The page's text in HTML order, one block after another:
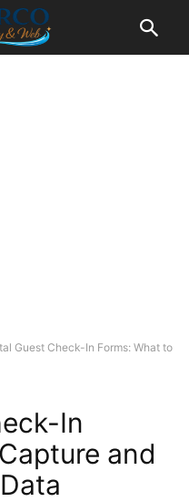
Guest Check-In Forms: What to
In
and